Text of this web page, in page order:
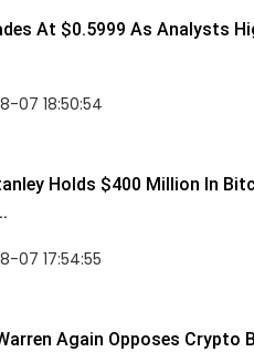
At $0.5999 As Analysts
07 18:50:54
Holds $400 Million In
07 17:54:55
Again Opposes Crypto